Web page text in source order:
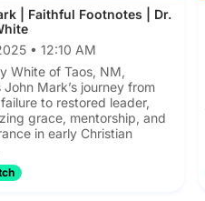
| Faithful Footnotes | Dr.
• 12:10 AM
White of Taos, NM,
John Mark’s journey from
to restored leader,
grace, mentorship, and
in early Christian